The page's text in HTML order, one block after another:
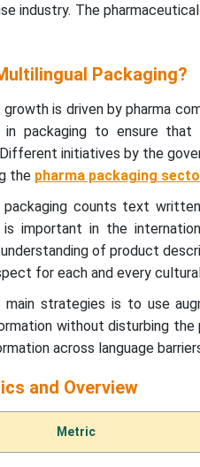
industry. The
Packaging?
is driven by pharma
in packaging to ensure
initiatives by the
the pharma packaging
packaging counts text
is important in the
of product
for each and every
strategies is to use
without disturbing
across language
and Overview
Metric